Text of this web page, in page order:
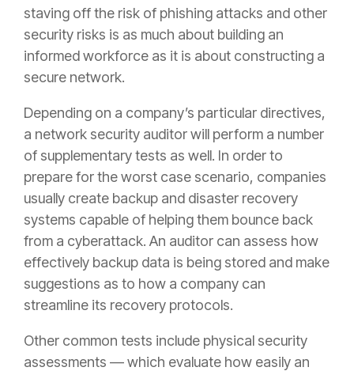
staving off the risk of phishing attacks and other
security risks is as much about building an
informed workforce as it is about constructing a
secure network.
Depending on a company’s particular directives,
a network security auditor will perform a number
of supplementary tests as well. In order to
prepare for the worst case scenario, companies
usually create backup and disaster recovery
systems capable of helping them bounce back
from a cyberattack. An auditor can assess how
effectively backup data is being stored and make
suggestions as to how a company can
streamline its recovery protocols.
Other common tests include physical security
assessments — which evaluate how easily an